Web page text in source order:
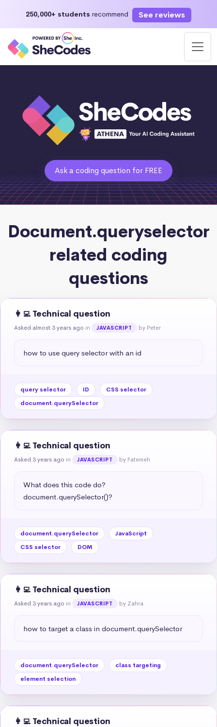
250,000+ students recommend See reviews
Ask a coding question for FREE
Document.queryselector
related coding
questions
👩‍💻 Technical question
Asked almost 3 years ago in JAVASCRIPT by Peter
how to use query selector with an id
query selector ID
CSS selector
document.querySelector
👩‍💻 Technical question
Asked 3 years ago in JAVASCRIPT by Fatemeh
What does this code do?
document.querySelector()?
document.querySelector
JavaScript
CSS selector
DOM
👩‍💻 Technical question
Asked 3 years ago in JAVASCRIPT by Zahra
how to target a class in document.querySelector
document.querySelector
class targeting
element selection
👩‍💻 Technical question